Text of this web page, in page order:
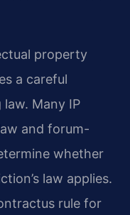
property
a careful
Many IP
and forum-
whether
law applies.
rule for